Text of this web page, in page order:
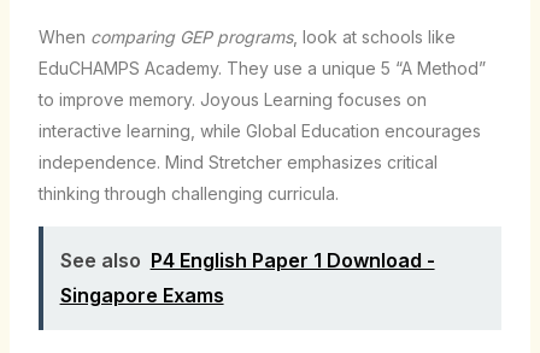
When comparing GEP programs, look at schools like
EduCHAMPS Academy. They use a unique 5 “A Method”
to improve memory. Joyous Learning focuses on
interactive learning, while Global Education encourages
independence. Mind Stretcher emphasizes critical
thinking through challenging curricula.
See also P4 English Paper 1 Download -
Singapore Exams